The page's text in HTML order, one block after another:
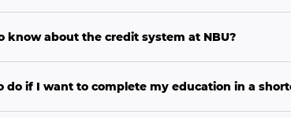
know about the credit system at NBU?
do if I want to complete my education in a